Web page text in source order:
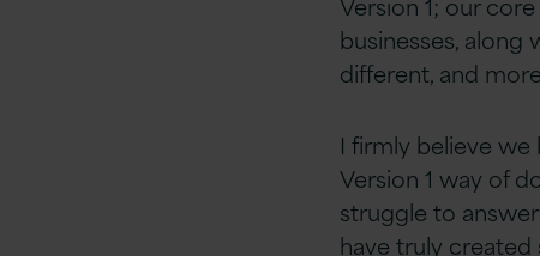
businesses,
different, and
I firmly believe we
Version 1 way of
struggle to answer
have truly